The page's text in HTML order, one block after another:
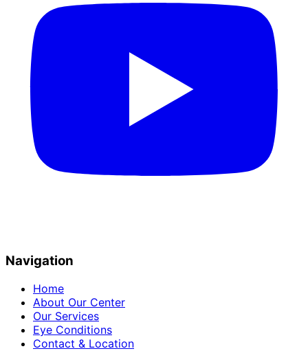
Navigation
Home
About Our Center
Our Services
Eye Conditions
Contact & Location